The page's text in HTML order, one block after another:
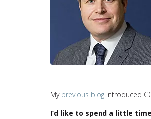
My previous blog introduced
I’d like to spend a little